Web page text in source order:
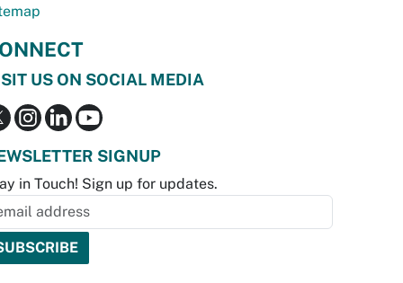
US ON SOCIAL MEDIA
SIGNUP
in Touch! Sign up for updates.